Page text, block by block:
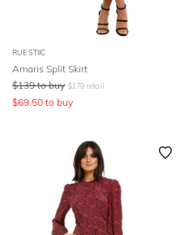
RUE STIIC
Amaris Split Skirt
$139 to buy $179 retail
$69.50 to buy